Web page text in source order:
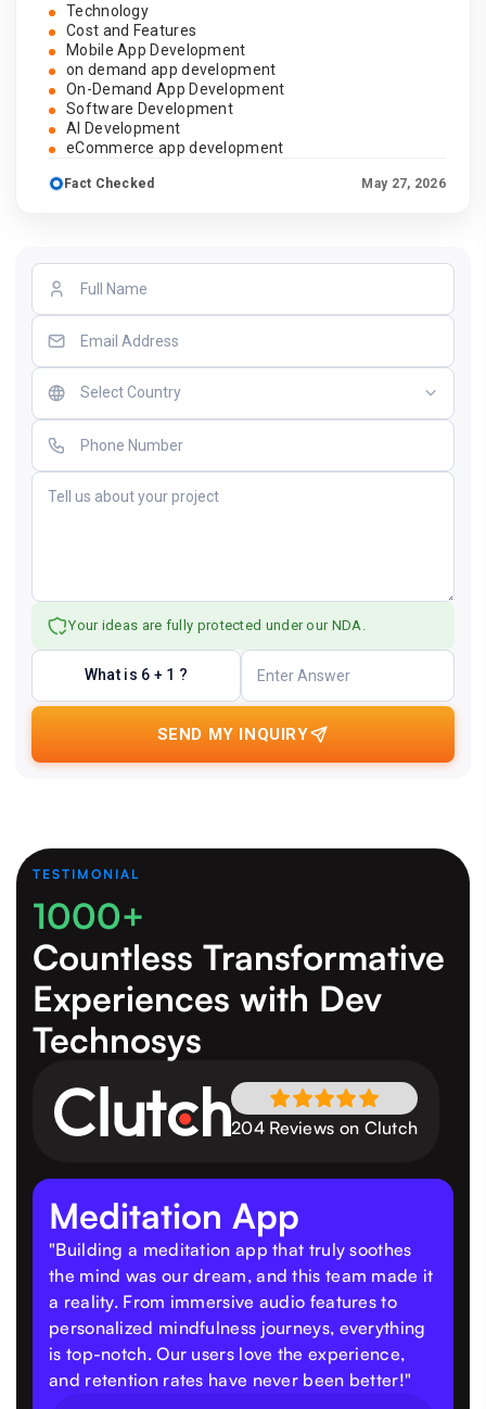
Technology
Cost and Features
Mobile App Development
on demand app development
On-Demand App Development
Software Development
AI Development
eCommerce app development
Fact Checked May 27, 2026
Your ideas are fully protected under our NDA.
What is 6 + 1 ?
SEND MY INQUIRY
TESTIMONIAL
1000+
Countless Transformative
Experiences with Dev
Technosys
204 Reviews on Clutch
Meditation App
"Building a meditation app that truly soothes
the mind was our dream, and this team made it
a reality. From immersive audio features to
personalized mindfulness journeys, everything
is top-notch. Our users love the experience,
and retention rates have never been better!"